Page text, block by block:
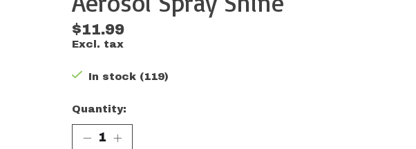
$11.99
Excl. tax
In stock (119)
Quantity: